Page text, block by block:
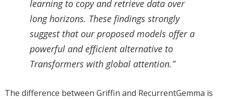
learning to copy and retrieve data over
long horizons. These findings strongly
suggest that our proposed models offer a
powerful and efficient alternative to
Transformers with global attention.”
The difference between Griffin and RecurrentGemma is